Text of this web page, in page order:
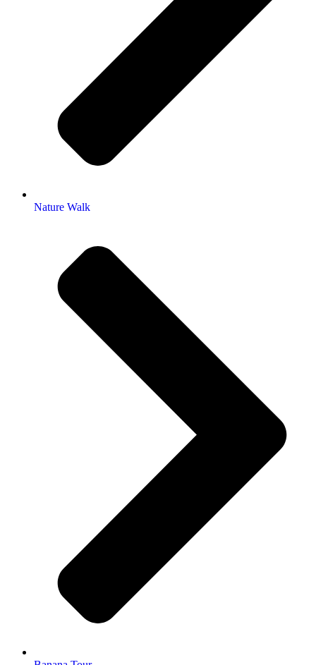
Nature Walk